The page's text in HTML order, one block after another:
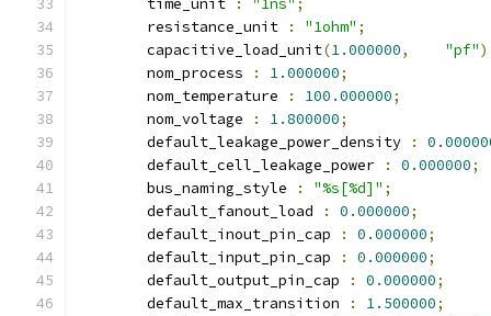
	time_unit
: "1ns" ;
	resistance_unit
: "1ohm" ;
	capacitive_load_unit
(1.000000, "pf"
	nom_process
: 1.000000;
	nom_temperature
: 100.000000;
	nom_voltage
: 1.800000;
	default_leakage_power_density
:
	default_cell_leakage_power
: 0.000000;
	bus_naming_style
: "%s[%d]" ;
	default_fanout_load
: 0.000000;
	default_inout_pin_cap
: 0.000000;
	default_input_pin_cap
: 0.000000;
	default_output_pin_cap
: 0.000000;
	default_max_transition
: 1.500000;